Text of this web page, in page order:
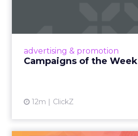
advertising & promotion
Campaigns of the Week
12m ClickZ